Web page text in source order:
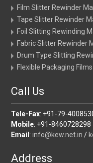
Film Slitter Rewinder
Tape Slitter Rewinder
Foil Slitting Rewinding
Fabric Slitter Rewinder
Drum Type Slitting
Flexible Packaging
Call Us
Tele-Fax: +91-79-
Mobile: +91-8460728298
Email :info@kew.net.in /
Address